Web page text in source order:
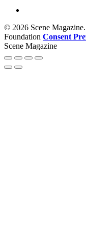
© 2026 Scene
Foundation Consent
Scene Magazine